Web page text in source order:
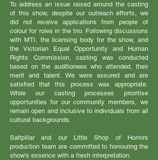
To address an issue raised around the casting
of this show, despite our outreach efforts, we
did not receive applications from people of
colour for roles in the trio. Following discussions
with MTI, the licensing body for the show, and
the Victorian Equal Opportunity and Human
Rights Commission, casting was conducted
based on the auditionees who attended, their
merit and talent. We were assured and are
satisfied that this process was appropriate.
While our casting processes prioritise
opportunities for our community members, we
remain open and inclusive to individuals from all
cultural backgrounds.
Saltpillar and our Little Shop of Horrors
production team are committed to honouring the
show’s essence with a fresh interpretation.